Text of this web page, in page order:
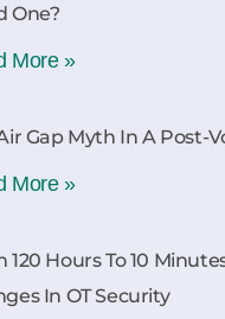
One?
More »
Gap Myth In A Post-
More »
120 Hours To 10
In OT Security